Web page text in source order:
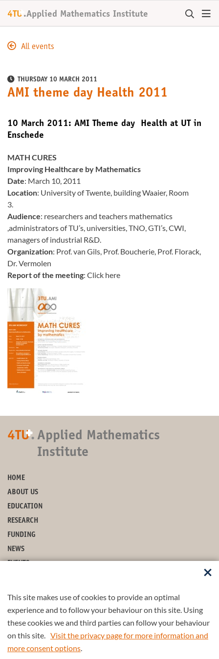
This site makes use of cookies to provide an optimal
experience and to follow your behaviour on this site. Using
these cookies we and third parties can follow your behaviour
on this site. Visit the privacy page for more information and
more consent options.
4TU
+ .Applied Mathematics Institute
All events
THURSDAY 10 MARCH 2011
AMI theme day Health 2011
10 March 2011: AMI Theme day Health at UT in
Enschede
MATH CURES
Improving Healthcare by Mathematics
Date: March 10, 2011
Location: University of Twente, building Waaier, Room
3.
Audience: researchers and teachers mathematics
,administrators of TU’s, universities, TNO, GTI’s, CWI,
managers of industrial R&D.
Organization: Prof. van Gils, Prof. Boucherie, Prof. Florack,
Dr. Vermolen
Report of the meeting: Click here
4TU+. Applied Mathematics
Institute
HOME
ABOUT US
EDUCATION
RESEARCH
FUNDING
NEWS
STAY UP-TO-DATE
© 2026 4TU.Federation